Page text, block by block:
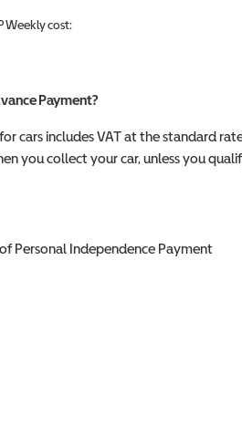
Weekly cost:
Payment?
cars includes VAT at the standard
you collect your car, unless you
Personal Independence Payment